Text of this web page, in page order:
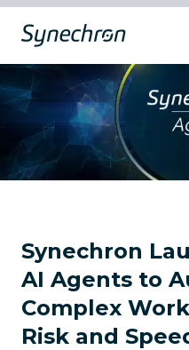
Synechron
AI Agents to
Complex
Risk and